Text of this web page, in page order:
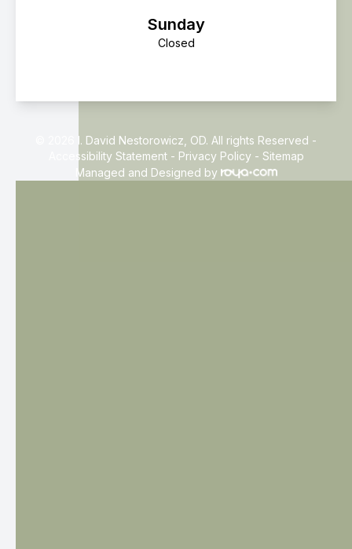
Sunday
Closed
© 2026 I. David Nestorowicz, OD. All rights Reserved -
Accessibility Statement- Privacy Policy - Sitemap
Managed and Designed by